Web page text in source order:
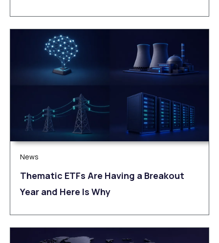
News
Thematic ETFs Are Having a Breakout
Year and Here Is Why